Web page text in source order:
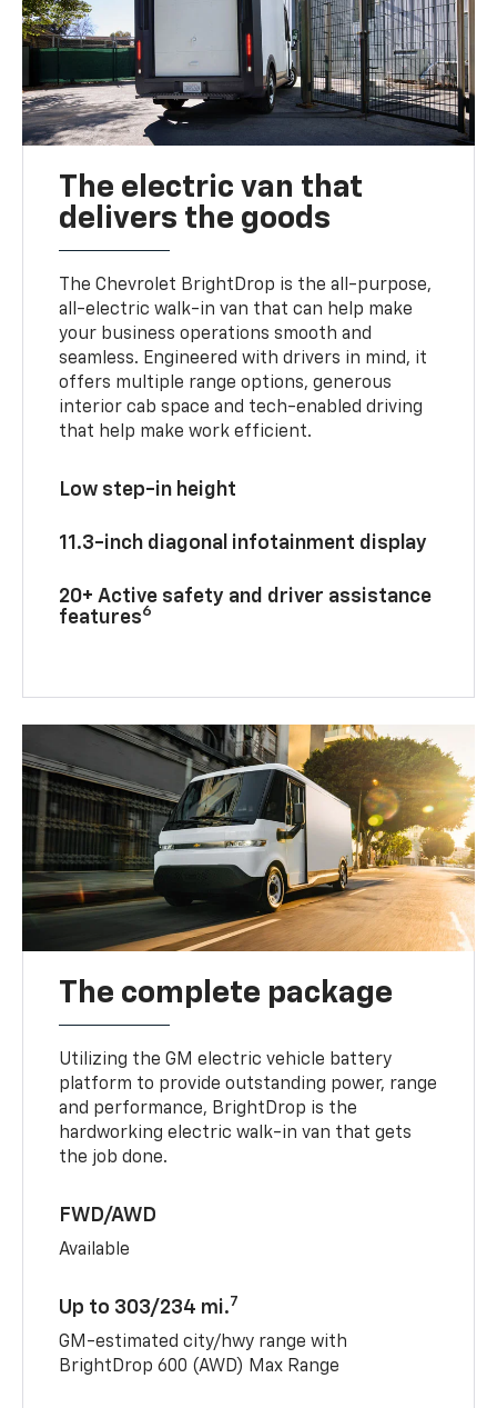
The electric van that
delivers the goods
The Chevrolet BrightDrop is the all-purpose,
all-electric walk-in van that can help make
your business operations smooth and
seamless. Engineered with drivers in mind, it
offers multiple range options, generous
interior cab space and tech-enabled driving
that help make work efficient.
Low step-in height
11.3-inch diagonal infotainment display
20+ Active safety and driver assistance
features6
The complete package
Utilizing the GM electric vehicle battery
platform to provide outstanding power, range
and performance, BrightDrop is the
hardworking electric walk-in van that gets
the job done.
FWD/AWD
Available
Up to 303/234 mi.7
GM-estimated city/hwy range with
BrightDrop 600 (AWD) Max Range